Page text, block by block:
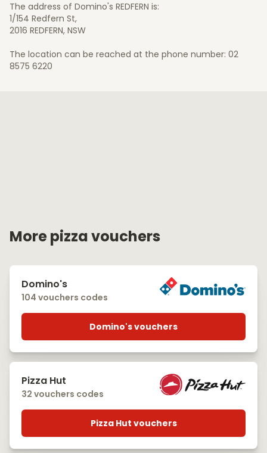
The address of Domino's REDFERN is:
1/154 Redfern St,
2016 REDFERN, NSW
The location can be reached at the phone number: 02
8575 6220
More pizza vouchers
Domino's
104 vouchers codes
Domino's vouchers
Pizza Hut
32 vouchers codes
Pizza Hut vouchers